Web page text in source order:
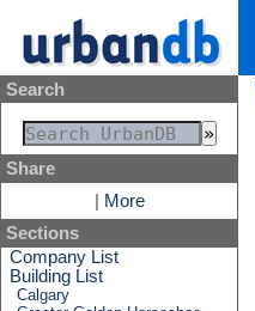
Search
Share
More
Sections
Company List
Building List
Calgary